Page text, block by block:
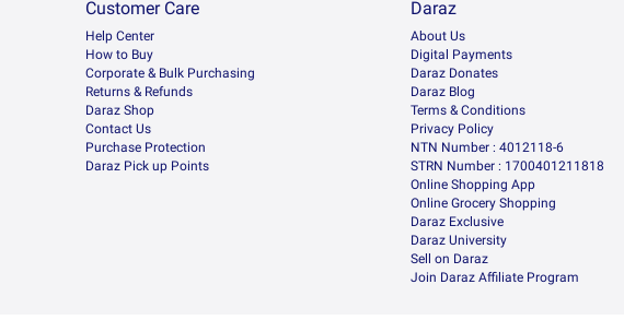
Customer Care
Help Center
How to Buy
Corporate & Bulk Purchasing
Returns & Refunds
Daraz Shop
Contact Us
Purchase Protection
Daraz Pick up Points
Daraz
About Us
Digital Payments
Daraz Donates
Daraz Blog
Terms & Conditions
Privacy Policy
NTN Number : 4012118-6
STRN Number : 1700401211818
Online Shopping App
Online Grocery Shopping
Daraz Exclusive
Daraz University
Sell on Daraz
Join Daraz Affiliate Program